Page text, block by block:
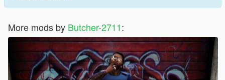
More mods by Butcher-2711: